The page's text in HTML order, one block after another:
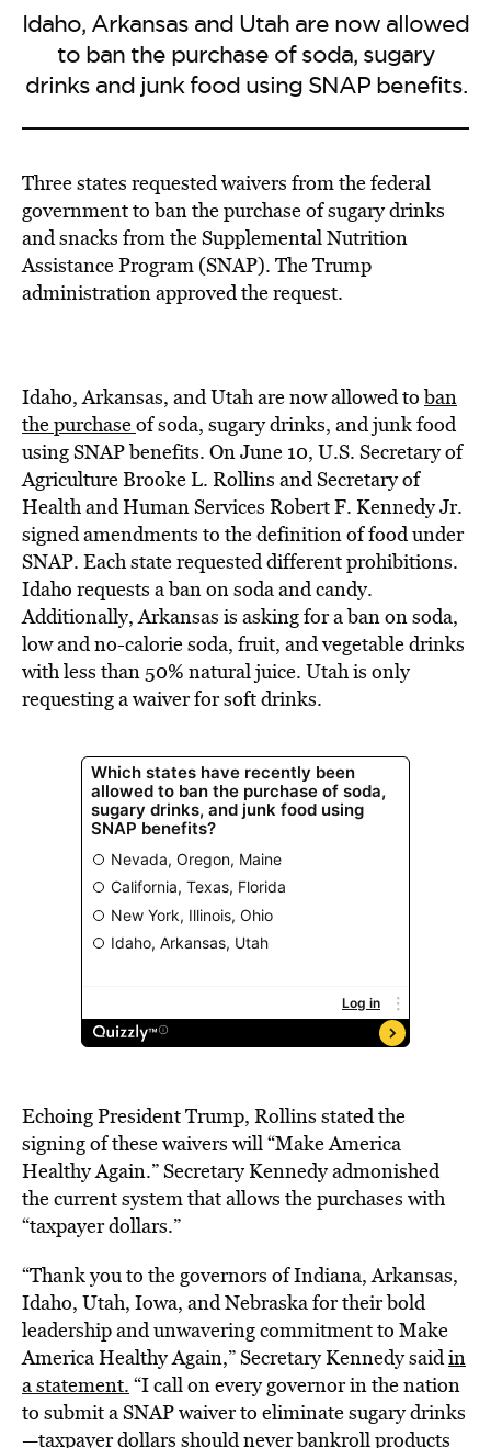
Idaho, Arkansas and Utah are now allowed
to ban the purchase of soda, sugary
drinks and junk food using SNAP benefits.
Three states requested waivers from the federal
government to ban the purchase of sugary drinks
and snacks from the Supplemental Nutrition
Assistance Program (SNAP). The Trump
administration approved the request.
Idaho, Arkansas, and Utah are now allowed toban
the purchaseof soda, sugary drinks, and junk food
using SNAP benefits. On June 10, U.S. Secretary of
Agriculture Brooke L. Rollins and Secretary of
Health and Human Services Robert F. Kennedy Jr.
signed amendments to the definition of food under
SNAP. Each state requested different prohibitions.
Idaho requests a ban on soda and candy.
Additionally, Arkansas is asking for a ban on soda,
low and no-calorie soda, fruit, and vegetable drinks
with less than 50% natural juice. Utah is only
requesting a waiver for soft drinks.
Echoing President Trump, Rollins stated the
signing of these waivers will “Make America
Healthy Again.” Secretary Kennedy admonished
the current system that allows the purchases with
“taxpayer dollars.”
“Thank you to the governors of Indiana, Arkansas,
Idaho, Utah, Iowa, and Nebraska for their bold
leadership and unwavering commitment to Make
America Healthy Again,” Secretary Kennedy saidin
a statement. “I call on every governor in the nation
to submit a SNAP waiver to eliminate sugary drinks
—taxpayer dollars should never bankroll products